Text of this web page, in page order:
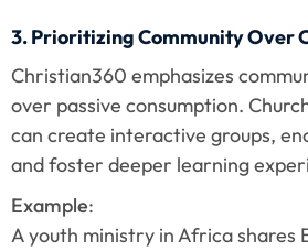
3. Prioritizing Community Over
Christian360 emphasizes
over passive consumption.
can create interactive groups,
and foster deeper learning
Example:
A youth ministry in Africa shares